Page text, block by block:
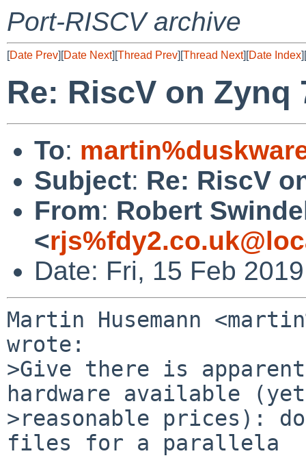
Port-RISCV archive
[Date Prev][Date Next][Thread Prev][Thread Next][Date Index][
Re: RiscV on Zynq
To:
Subject: Re: RiscV
From: Robert
<
Date: Fri, 15 Feb
Martin Husemann
wrote:
>Give there is
hardware available
>reasonable prices):
files for a parallela